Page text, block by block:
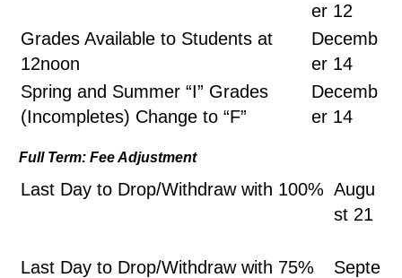
er 12
Grades Available to Students at
12noon
Decemb
er 14
Spring and Summer “I” Grades
(Incompletes) Change to “F”
Decemb
er 14
Full Term: Fee Adjustment
Last Day to Drop/Withdraw with 100% Augu
st 21
Last Day to Drop/Withdraw with 75%
Septe